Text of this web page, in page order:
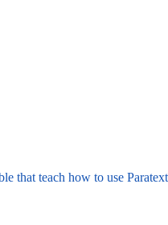
that teach how to use